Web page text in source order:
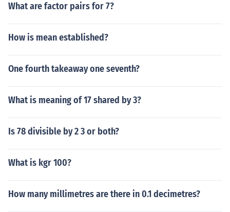
What are factor pairs for 7?
How is mean established?
One fourth takeaway one seventh?
What is meaning of 17 shared by 3?
Is 78 divisible by 2 3 or both?
What is kgr 100?
How many millimetres are there in 0.1 decimetres?